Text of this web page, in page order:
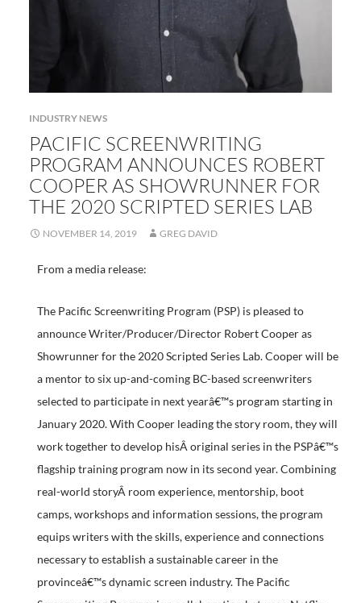
INDUSTRY NEWS
PACIFIC SCREENWRITING
PROGRAM ANNOUNCES ROBERT
COOPER AS SHOWRUNNER FOR
THE 2020 SCRIPTED SERIES LAB
NOVEMBER 14, 2019 GREG DAVID
From a media release:
The Pacific Screenwriting Program (PSP) is pleased to
announce Writer/Producer/Director Robert Cooper as
Showrunner for the 2020 Scripted Series Lab. Cooper will be
a mentor to six up-and-coming BC-based screenwriters
selected to participate in next yearâ€™s program starting in
January 2020. With Cooper leading the story room, they will
work together to develop hisÂ original series in the PSPâ€™s
flagship training program now in its second year. Combining
real-world storyÂ room experience, mentorship, boot
camps, workshops and information sessions, the program
equips writers with the skills, experience and connections
necessary to establish a sustainable career in the
provinceâ€™s dynamic screen industry. The Pacific